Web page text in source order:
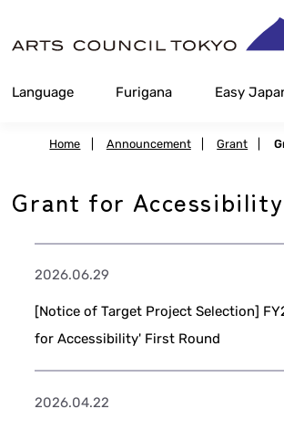
Content
Language Furigana Easy
Home Announcement Grant
Grant for Accessibility
2026.06.29
[Notice of Target Project Selection]
for Accessibility' First Round
2026.04.22